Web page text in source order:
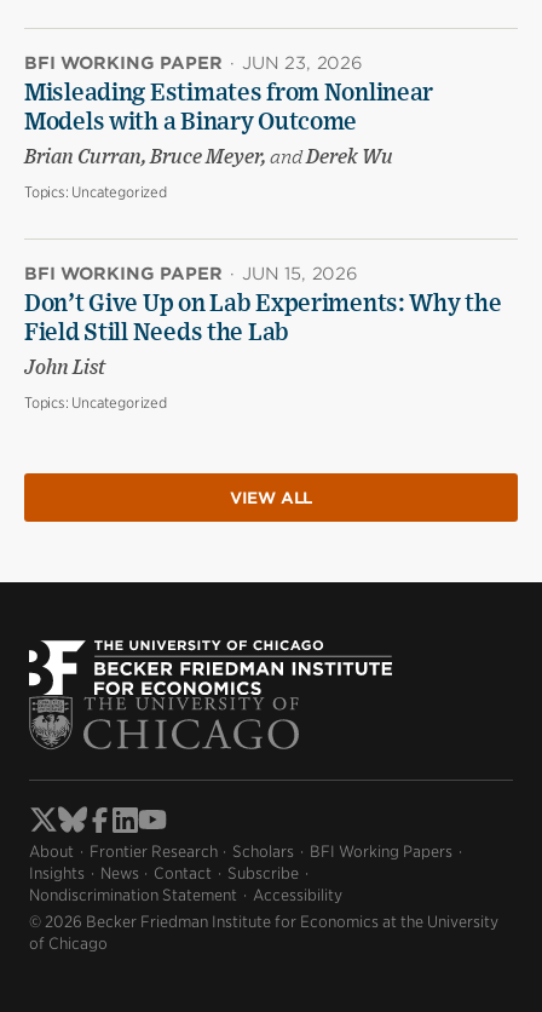
BFI WORKING PAPER · JUN 23, 2026
Misleading Estimates from Nonlinear
Models with a Binary Outcome
Brian Curran, Bruce Meyer, andDerek Wu
Topics: Uncategorized
BFI WORKING PAPER · JUN 15, 2026
Don’t Give Up on Lab Experiments: Why the
Field Still Needs the Lab
John List
Topics: Uncategorized
VIEW ALL
About Frontier Research Scholars
BFI Working Papers
Insights
News Contact
Subscribe
Nondiscrimination Statement
Accessibility
© 2026 Becker Friedman Institute for Economics at the University
of Chicago